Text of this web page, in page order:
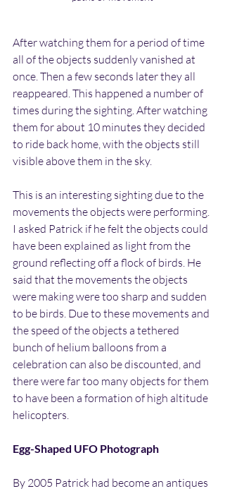
After watching them for a period of time
all of the objects suddenly vanished at
once. Then a few seconds later they all
reappeared. This happened a number of
times during the sighting. After watching
them for about 10 minutes they decided
to ride back home, with the objects still
visible above them in the sky.
This is an interesting sighting due to the
movements the objects were performing.
I asked Patrick if he felt the objects could
have been explained as light from the
ground reflecting off a flock of birds. He
said that the movements the objects
were making were too sharp and sudden
to be birds. Due to these movements and
the speed of the objects a tethered
bunch of helium balloons from a
celebration can also be discounted, and
there were far too many objects for them
to have been a formation of high altitude
helicopters.
Egg-Shaped UFO Photograph
By 2005 Patrick had become an antiques